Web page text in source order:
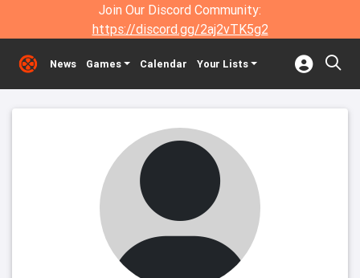
Join Our Discord Community:
https://discord.gg/2aj2vTK5g2
News Games Calendar Your Lists